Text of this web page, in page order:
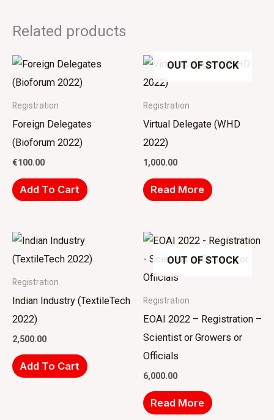
Related products
Registration
Foreign Delegates
(Bioforum 2022)
€100.00
Add To Cart
OUT OF STOCK
Registration
Virtual Delegate (WHD
2022)
1,000.00
Read More
Registration
Indian Industry (TextileTech
2022)
2,500.00
Add To Cart
OUT OF STOCK
Registration
EOAI 2022 – Registration –
Scientist or Growers or
Officials
6,000.00
Read More